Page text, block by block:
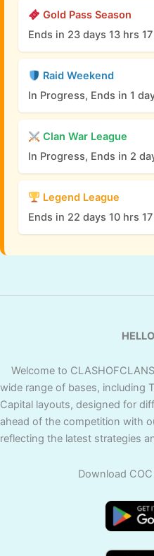
Gold Pass Season
Ends in 23 days 13 hrs
Raid Weekend
In Progress, Ends in 1
Clan War League
In Progress, Ends in 2
Legend League
Ends in 22 days 10 hrs
Welcome to
wide range of bases, including
Capital layouts, designed for
ahead of the competition with
reflecting the latest strategies
Download